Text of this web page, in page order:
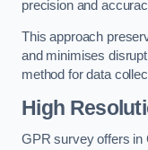
precision and
This approach
and minimises
method for data
High
GPR survey offers in